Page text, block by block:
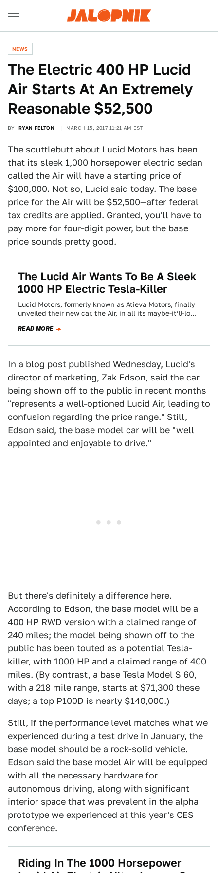
NEWS
The Electric 400 HP Lucid
Air Starts At An Extremely
Reasonable $52,500
BY RYAN FELTON MARCH 15, 2017 11:21 AM EST
The scuttlebutt about Lucid Motors has been
that its sleek 1,000 horsepower electric sedan
called the Air will have a starting price of
$100,000. Not so, Lucid said today. The base
price for the Air will be $52,500—after federal
tax credits are applied. Granted, you'll have to
pay more for four-digit power, but the base
price sounds pretty good.
The Lucid Air Wants To Be A Sleek
1000 HP Electric Tesla-Killer
Lucid Motors, formerly known as Atieva Motors, finally
unveiled their new car, the Air, in all its maybe-it’ll-look-
READ MORE
In a blog post published Wednesday, Lucid's
director of marketing, Zak Edson, said the car
being shown off to the public in recent months
"represents a well-optioned Lucid Air, leading to
confusion regarding the price range." Still,
Edson said, the base model car will be "well
appointed and enjoyable to drive."
But there's definitely a difference here.
According to Edson, the base model will be a
400 HP RWD version with a claimed range of
240 miles; the model being shown off to the
public has been touted as a potential Tesla-
killer, with 1000 HP and a claimed range of 400
miles. (By contrast, a base Tesla Model S 60,
with a 218 mile range, starts at $71,300 these
days; a top P100D is nearly $140,000.)
Still, if the performance level matches what we
experienced during a test drive in January, the
base model should be a rock-solid vehicle.
Edson said the base model Air will be equipped
with all the necessary hardware for
autonomous driving, along with significant
interior space that was prevalent in the alpha
prototype we experienced at this year's CES
conference.
Riding In The 1000 Horsepower